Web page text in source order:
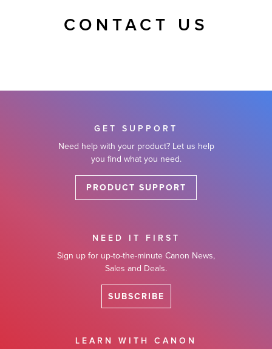
CONTACT US
GET SUPPORT
Need help with your product? Let us help
you find what you need.
PRODUCT SUPPORT
NEED IT FIRST
Sign up for up-to-the-minute Canon News,
Sales and Deals.
SUBSCRIBE
LEARN WITH CANON